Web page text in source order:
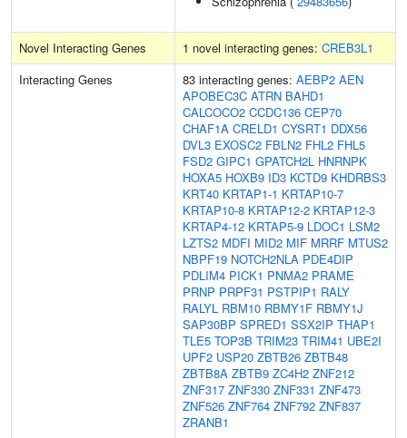
Novel Interacting Genes 1 novel interacting genes: CREB3L1
Interacting Genes
83 interacting genes: AEBP2 AEN
APOBEC3C ATRN BAHD1
CALCOCO2 CCDC136 CEP70
CHAF1A CRELD1 CYSRT1 DDX56
DVL3 EXOSC2 FBLN2 FHL2 FHL5
FSD2 GIPC1 GPATCH2L HNRNPK
HOXA5 HOXB9 ID3 KCTD9 KHDRBS3
KRT40 KRTAP1-1 KRTAP10-7
KRTAP10-8 KRTAP12-2 KRTAP12-3
KRTAP4-12 KRTAP5-9 LDOC1 LSM2
LZTS2 MDFI MID2 MIF MRRF MTUS2
NBPF19 NOTCH2NLA PDE4DIP
PDLIM4 PICK1 PNMA2 PRAME
PRNP PRPF31 PSTPIP1 RALY
RALYL RBM10 RBMY1F RBMY1J
SAP30BP SPRED1 SSX2IP THAP1
TLE5 TOP3B TRIM23 TRIM41 UBE2I
UPF2 USP20 ZBTB26 ZBTB48
ZBTB8A ZBTB9 ZC4H2 ZNF212
ZNF317 ZNF330 ZNF331 ZNF473
ZNF526 ZNF764 ZNF792 ZNF837
ZRANB1